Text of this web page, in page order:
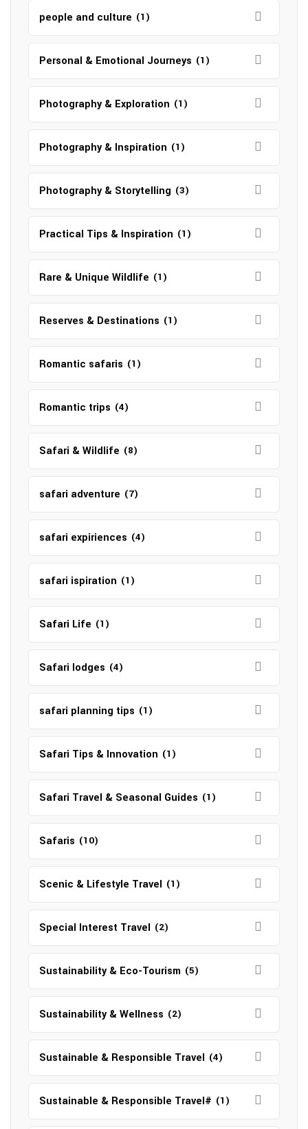
people and culture (1)
Personal & Emotional Journeys (1)
Photography & Exploration (1)
Photography & Inspiration (1)
Photography & Storytelling (3)
Practical Tips & Inspiration (1)
Rare & Unique Wildlife (1)
Reserves & Destinations (1)
Romantic safaris (1)
Romantic trips (4)
Safari & Wildlife (8)
safari adventure (7)
safari expiriences (4)
safari ispiration (1)
Safari Life (1)
Safari lodges (4)
safari planning tips (1)
Safari Tips & Innovation (1)
Safari Travel & Seasonal Guides (1)
Safaris (10)
Scenic & Lifestyle Travel (1)
Special Interest Travel (2)
Sustainability & Eco-Tourism (5)
Sustainability & Wellness (2)
Sustainable & Responsible Travel (4)
Sustainable & Responsible Travel# (1)